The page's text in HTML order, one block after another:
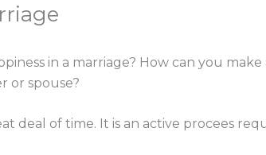
in a marriage? How can you
or spouse?
deal of time. It is an active procees